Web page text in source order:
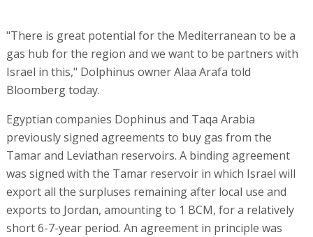
"There is great potential for the Mediterranean to be a
gas hub for the region and we want to be partners with
Israel in this," Dolphinus owner Alaa Arafa told
Bloomberg today.
Egyptian companies Dophinus and Taqa Arabia
previously signed agreements to buy gas from the
Tamar and Leviathan reservoirs. A binding agreement
was signed with the Tamar reservoir in which Israel will
export all the surpluses remaining after local use and
exports to Jordan, amounting to 1 BCM, for a relatively
short 6-7-year period. An agreement in principle was